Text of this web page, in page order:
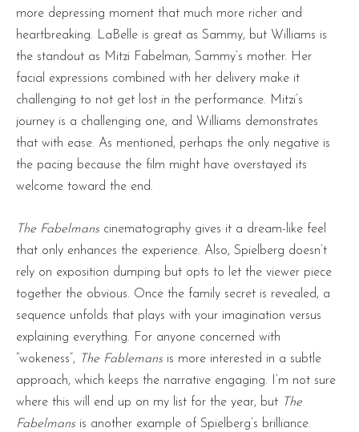
more depressing moment that much more richer and
heartbreaking. LaBelle is great as Sammy, but Williams is
the standout as Mitzi Fabelman, Sammy’s mother. Her
facial expressions combined with her delivery make it
challenging to not get lost in the performance. Mitzi’s
journey is a challenging one, and Williams demonstrates
that with ease. As mentioned, perhaps the only negative is
the pacing because the film might have overstayed its
welcome toward the end.
The Fabelmans cinematography gives it a dream-like feel
that only enhances the experience. Also, Spielberg doesn’t
rely on exposition dumping but opts to let the viewer piece
together the obvious. Once the family secret is revealed, a
sequence unfolds that plays with your imagination versus
explaining everything. For anyone concerned with
“wokeness”,
The Fablemans is more interested in a subtle
approach, which keeps the narrative engaging. I’m not sure
where this will end up on my list for the year, but The
Fabelmans is another example of Spielberg’s brilliance.